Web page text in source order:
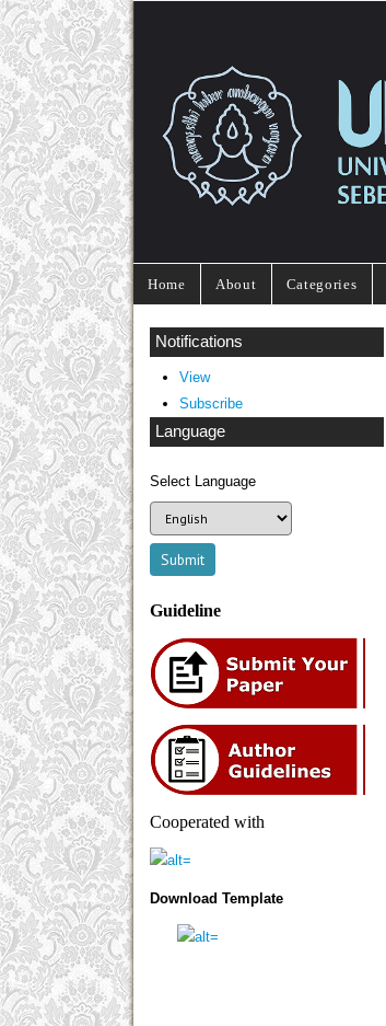
Home About Categories
Notifications
View
Subscribe
Language
Select Language
Guideline
Cooperated with
Download Template